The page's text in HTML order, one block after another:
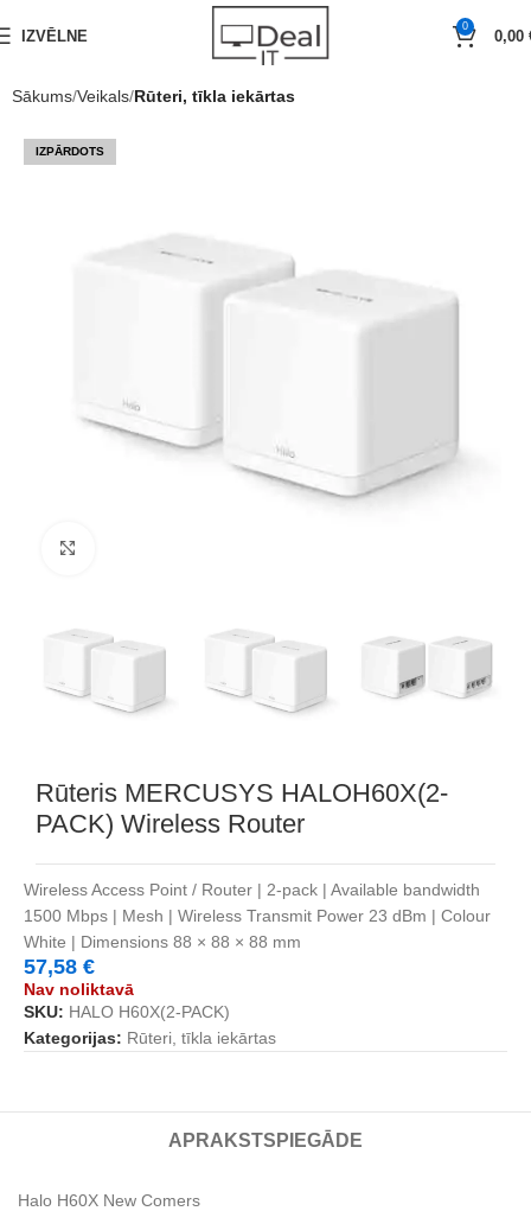
IZVĒLNE
0
0,00
Sākums Veikals Rūteri, tīkla iekārtas
IZPĀRDOTS
Rūteris MERCUSYS HALOH60X(2-
PACK) Wireless Router
Wireless Access Point / Router | 2-pack | Available bandwidth
1500 Mbps | Mesh | Wireless Transmit Power 23 dBm | Colour
White | Dimensions 88 × 88 × 88 mm
57,58 €
Nav noliktavā
SKU: HALO H60X(2-PACK)
Kategorijas: Rūteri, tīkla iekārtas
APRAKSTS PIEGĀDE
Halo H60X New Comers